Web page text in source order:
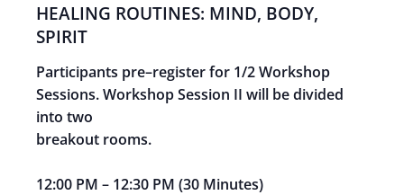
HEALING ROUTINES: MIND, BODY,
SPIRIT
Participants pre–register for 1/2 Workshop
Sessions. Workshop Session II will be divided
into two
breakout rooms.
12:00 PM– 12:30 PM (30 Minutes)